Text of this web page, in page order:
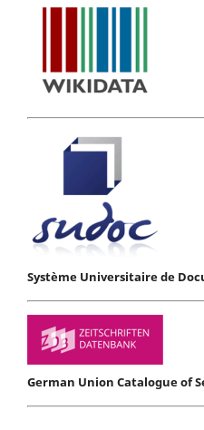
Système Universitaire de
German Union Catalogue of